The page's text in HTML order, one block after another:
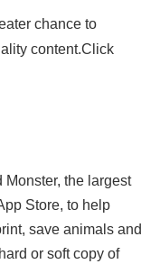
chance to
content.Click
Monster, the largest
Store, to help
save animals and
or soft copy of